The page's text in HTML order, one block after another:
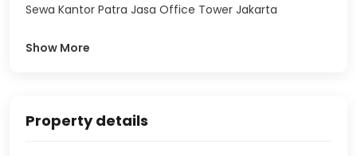
Sewa Kantor Patra Jasa Office Tower Jakarta
Show More
Property details